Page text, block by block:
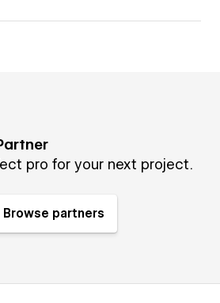
pro for your next project.
Browse partners